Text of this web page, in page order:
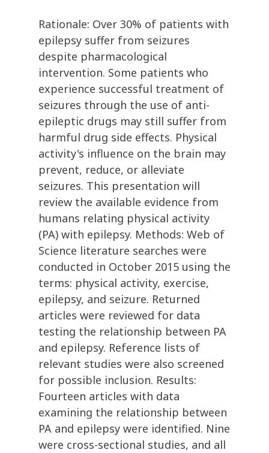
Rationale: Over 30% of patients with
epilepsy suffer from seizures
despite pharmacological
intervention. Some patients who
experience successful treatment of
seizures through the use of anti-
epileptic drugs may still suffer from
harmful drug side effects. Physical
activity's influence on the brain may
prevent, reduce, or alleviate
seizures. This presentation will
review the available evidence from
humans relating physical activity
(PA) with epilepsy. Methods: Web of
Science literature searches were
conducted in October 2015 using the
terms: physical activity, exercise,
epilepsy, and seizure. Returned
articles were reviewed for data
testing the relationship between PA
and epilepsy. Reference lists of
relevant studies were also screened
for possible inclusion. Results:
Fourteen articles with data
examining the relationship between
PA and epilepsy were identified. Nine
were cross-sectional studies, and all